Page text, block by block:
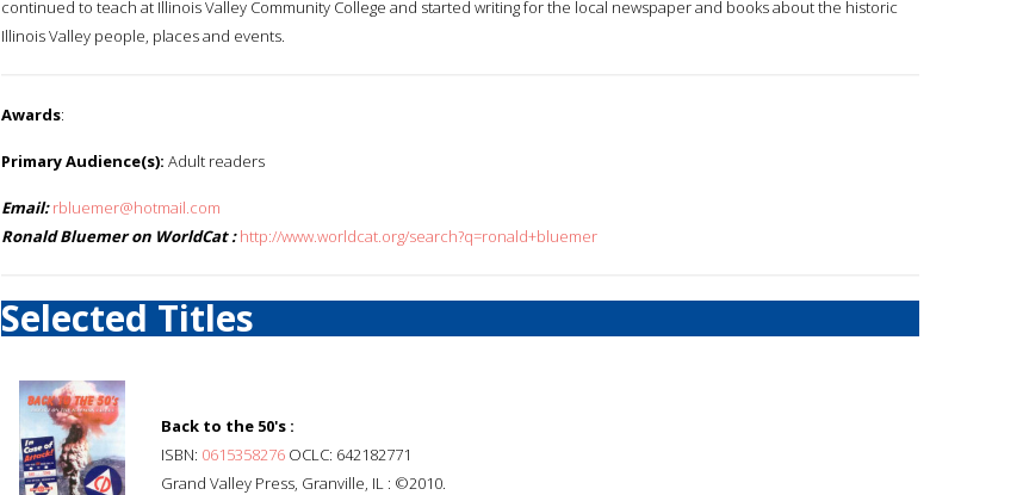
continued to teach at Illinois Valley Community College and started writing for the local newspaper and books about the historic
Illinois Valley people, places and events.
Awards:
Primary Audience(s): Adult readers
Email: rbluemer@hotmail.com
Ronald Bluemer on WorldCat : http://www.worldcat.org/search?q=ronald+bluemer
Selected Titles
Back to the 50's :
ISBN: 0615358276 OCLC: 642182771
Grand Valley Press, Granville, IL : ©2010.